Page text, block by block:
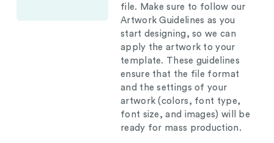
file. Make sure to follow our
Artwork Guidelines as you
start designing, so we can
apply the artwork to your
template. These guidelines
ensure that the file format
and the settings of your
artwork (colors, font type,
font size, and images) will be
ready for mass production.